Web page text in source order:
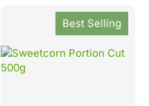
Best Selling